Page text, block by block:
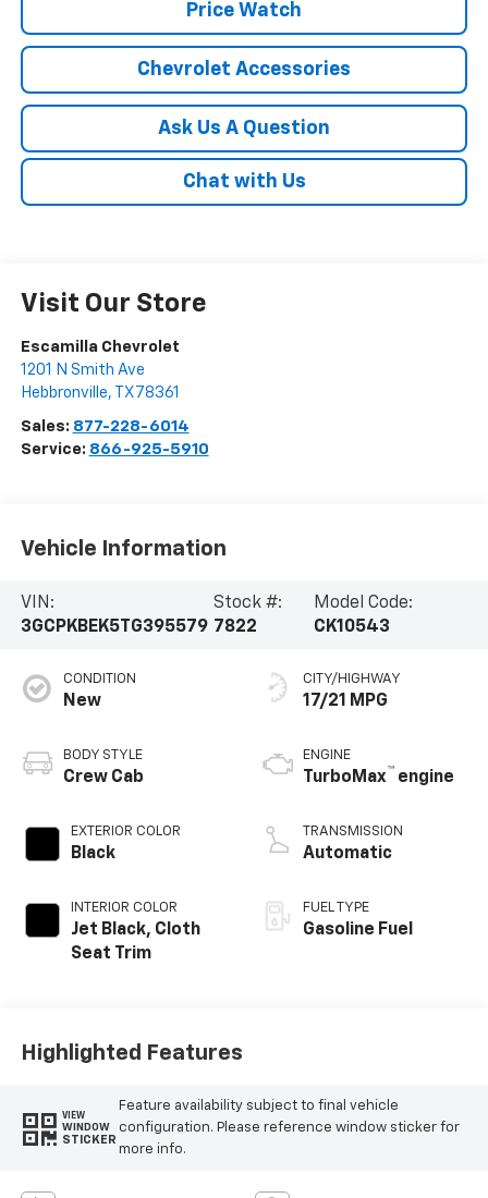
Price Watch
Chevrolet Accessories
Ask Us A Question
Chat with Us
Visit Our Store
Escamilla Chevrolet
1201 N Smith Ave
Hebbronville, TX 78361
Sales: 877-228-6014
Service: 866-925-5910
Vehicle Information
VIN:
3GCPKBEK5TG395579
Stock #:
7822
Model Code:
CK10543
CONDITION
New
BODY STYLE
Crew Cab
EXTERIOR COLOR
Black
INTERIOR COLOR
Jet Black, Cloth
Seat Trim
CITY/HIGHWAY
17/21 MPG
ENGINE
TurboMax™ engine
TRANSMISSION
Automatic
FUEL TYPE
Gasoline Fuel
Highlighted Features
VIEW
WINDOW
STICKER
Feature availability subject to final vehicle
configuration. Please reference window sticker for
more info.